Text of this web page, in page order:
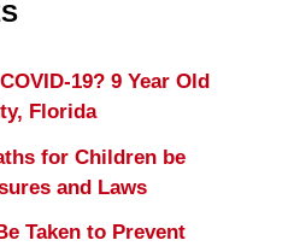
19? 9 Year Old
Florida
for Children be
and Laws
Taken to Prevent